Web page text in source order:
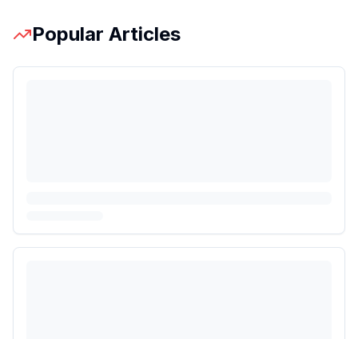
Popular Articles